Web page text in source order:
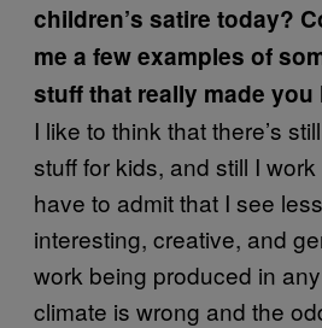
children’s satire today?
me a few examples of
stuff that really made you
I like to think that there’s
stuff for kids, and still I
have to admit that I see
interesting, creative, and
work being produced in
climate is wrong and the